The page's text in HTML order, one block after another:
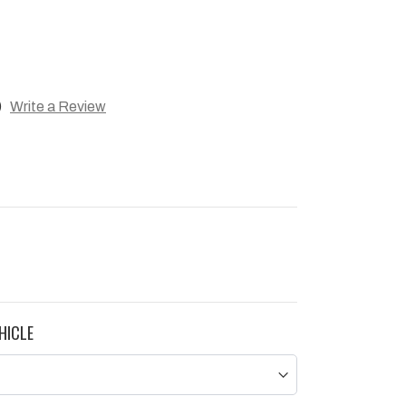
Write a Review